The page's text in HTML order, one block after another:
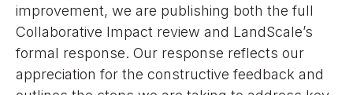
improvement, we are publishing both the full
Collaborative Impact review and LandScale’s
formal response. Our response reflects our
appreciation for the constructive feedback and